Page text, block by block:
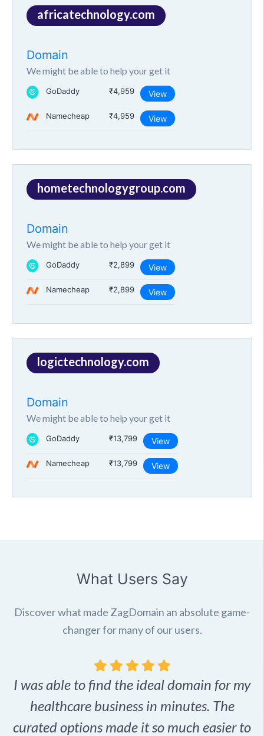
africatechnology.com
Domain
We might be able to help your get it
GoDaddy ₹4,959 View
Namecheap ₹4,959 View
hometechnologygroup.com
Domain
We might be able to help your get it
GoDaddy ₹2,899 View
Namecheap ₹2,899 View
logictechnology.com
Domain
We might be able to help your get it
GoDaddy ₹13,799 View
Namecheap ₹13,799 View
What Users Say
Discover what made ZagDomain an absolute game-
changer for many of our users.
I was able to find the ideal domain for my
healthcare business in minutes. The
curated options made it so much easier to